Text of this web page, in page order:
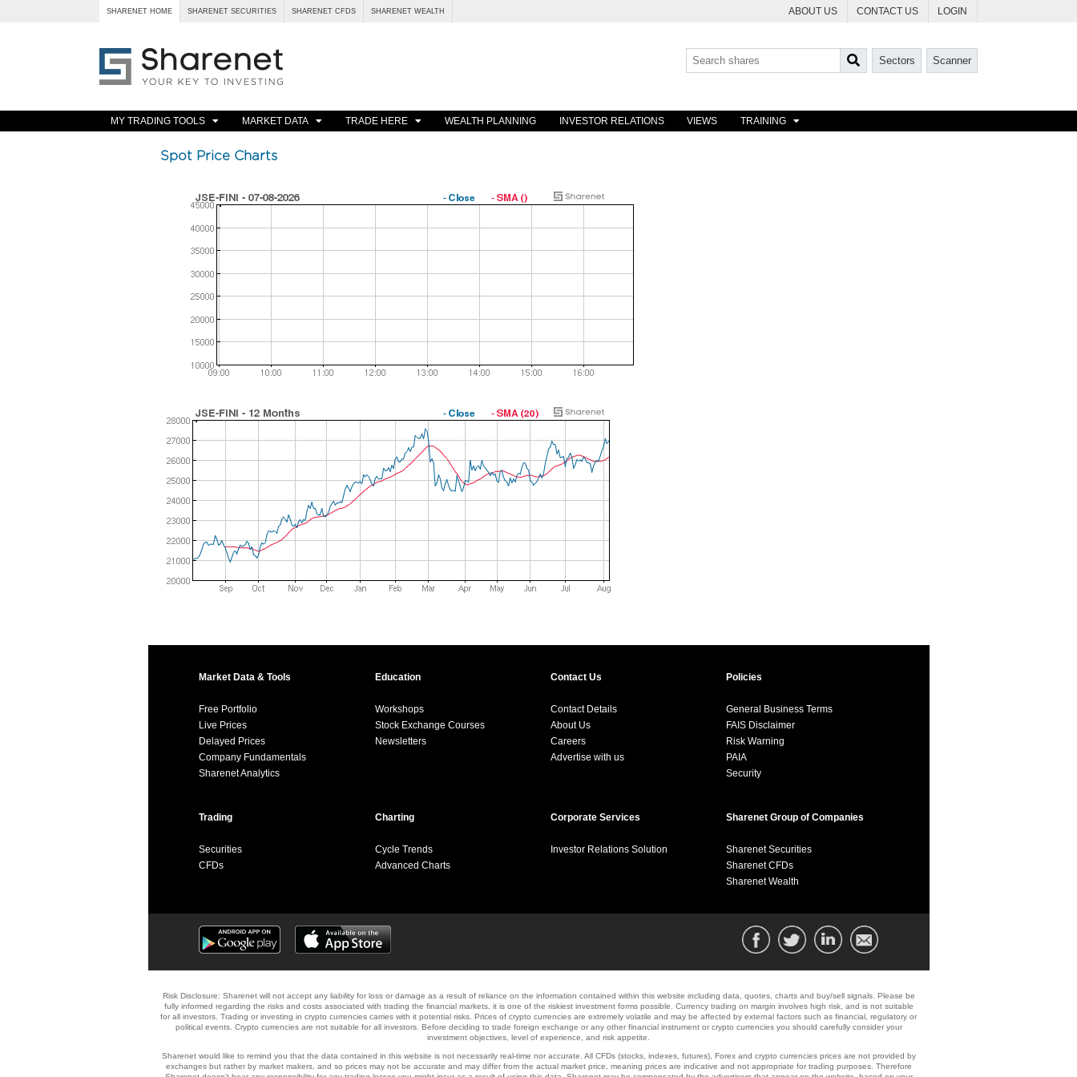
SHARENET HOME SHARENET SECURITIES SHARENET CFDS SHARENET WEALTH ABOUT US CONTACT US LOGIN
Sectors Scanner
MY TRADING TOOLS MARKET DATA TRADE HERE WEALTH PLANNING INVESTOR RELATIONS VIEWS TRAINING
Spot Price Charts
Market Data & Tools
Free Portfolio
Live Prices
Delayed Prices
Company Fundamentals
Sharenet Analytics
Education
Workshops
Stock Exchange Courses
Newsletters
Contact Us
Contact Details
About Us
Careers
Advertise with us
Policies
General Business Terms
FAIS Disclaimer
Risk Warning
PAIA
Security
Trading
Securities
CFDs
Charting
Cycle Trends
Advanced Charts
Corporate Services
Investor Relations Solution
Sharenet Group of Companies
Sharenet Securities
Sharenet CFDs
Sharenet Wealth
Risk Disclosure: Sharenet will not accept any liability for loss or damage as a result of reliance on the information contained within this website including data, quotes, charts and buy/sell signals. Please be
fully informed regarding the risks and costs associated with trading the financial markets, it is one of the riskiest investment forms possible. Currency trading on margin involves high risk, and is not suitable
for all investors. Trading or investing in crypto currencies carries with it potential risks. Prices of crypto currencies are extremely volatile and may be affected by external factors such as financial, regulatory or
political events. Crypto currencies are not suitable for all investors. Before deciding to trade foreign exchange or any other financial instrument or crypto currencies you should carefully consider your
investment objectives, level of experience, and risk appetite.
Sharenet would like to remind you that the data contained in this website is not necessarily real-time nor accurate. All CFDs (stocks, indexes, futures), Forex and crypto currencies prices are not provided by
exchanges but rather by market makers, and so prices may not be accurate and may differ from the actual market price, meaning prices are indicative and not appropriate for trading purposes. Therefore